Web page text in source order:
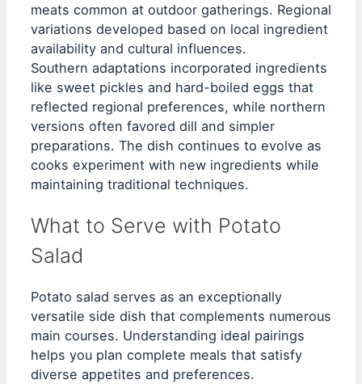
meats common at outdoor gatherings. Regional
variations developed based on local ingredient
availability and cultural influences.
Southern adaptations incorporated ingredients
like sweet pickles and hard-boiled eggs that
reflected regional preferences, while northern
versions often favored dill and simpler
preparations. The dish continues to evolve as
cooks experiment with new ingredients while
maintaining traditional techniques.
What to Serve with Potato
Salad
Potato salad serves as an exceptionally
versatile side dish that complements numerous
main courses. Understanding ideal pairings
helps you plan complete meals that satisfy
diverse appetites and preferences.